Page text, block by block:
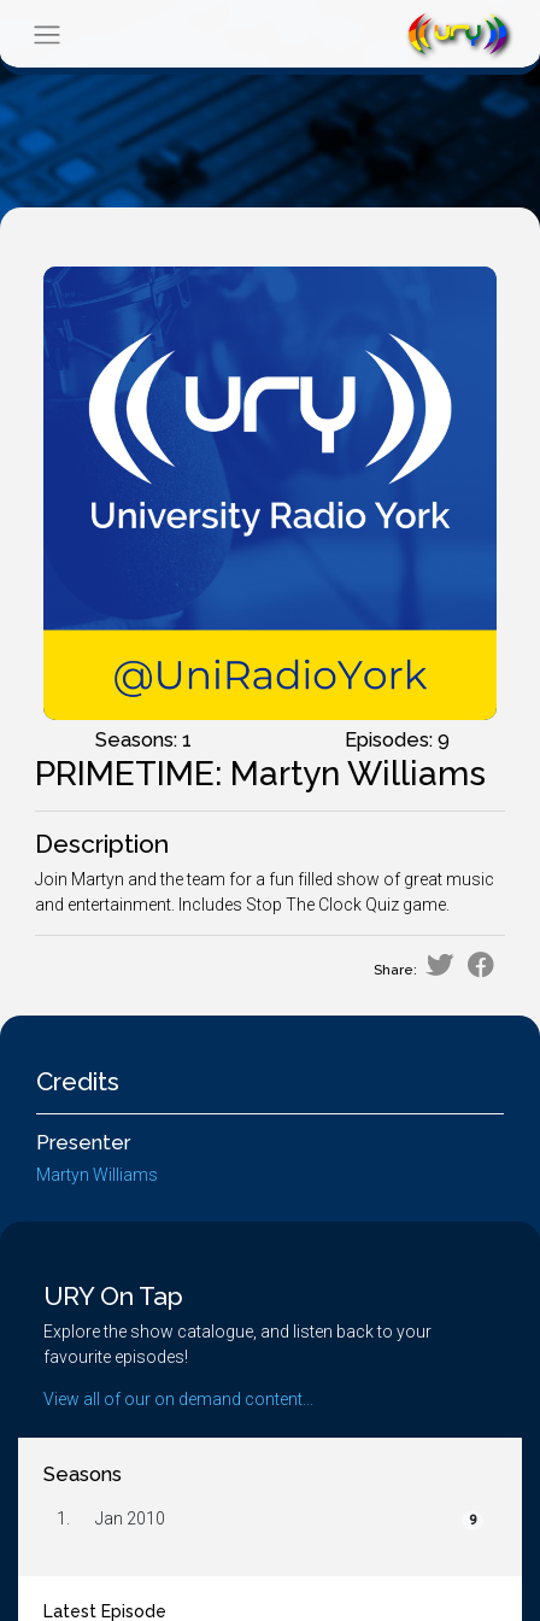
Seasons: 1 Episodes: 9
PRIMETIME: Martyn Williams
Description
Join Martyn and the team for a fun filled show of great music
and entertainment. Includes Stop The Clock Quiz game.
Share:
Credits
Presenter
Martyn Williams
URY On Tap
Explore the show catalogue, and listen back to your
favourite episodes!
View all of our on demand content...
Seasons
1. Jan 2010 9
Latest Episode